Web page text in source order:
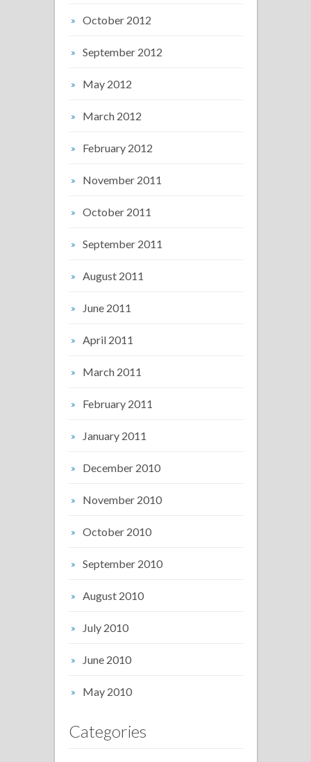
October 2012
September 2012
May 2012
March 2012
February 2012
November 2011
October 2011
September 2011
August 2011
June 2011
April 2011
March 2011
February 2011
January 2011
December 2010
November 2010
October 2010
September 2010
August 2010
July 2010
June 2010
May 2010
Categories